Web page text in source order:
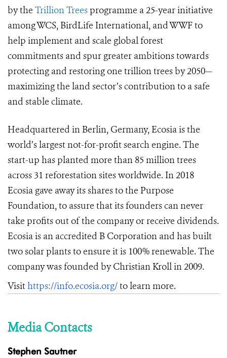
by the Trillion Trees programme a 25-year initiative
among WCS, BirdLife International, and WWF to
help implement and scale global forest
commitments and spur greater ambitions towards
protecting and restoring one trillion trees by 2050—
maximizing the land sector’s contribution to a safe
and stable climate.
Headquartered in Berlin, Germany, Ecosia is the
world’s largest not-for-profit search engine. The
start-up has planted more than 85 million trees
across 31 reforestation sites worldwide. In 2018
Ecosia gave away its shares to the Purpose
Foundation, to assure that its founders can never
take profits out of the company or receive dividends.
Ecosia is an accredited B Corporation and has built
two solar plants to ensure it is 100% renewable. The
company was founded by Christian Kroll in 2009.
Visithttps://info.ecosia.org/to learn more.
Media Contacts
Stephen Sautner